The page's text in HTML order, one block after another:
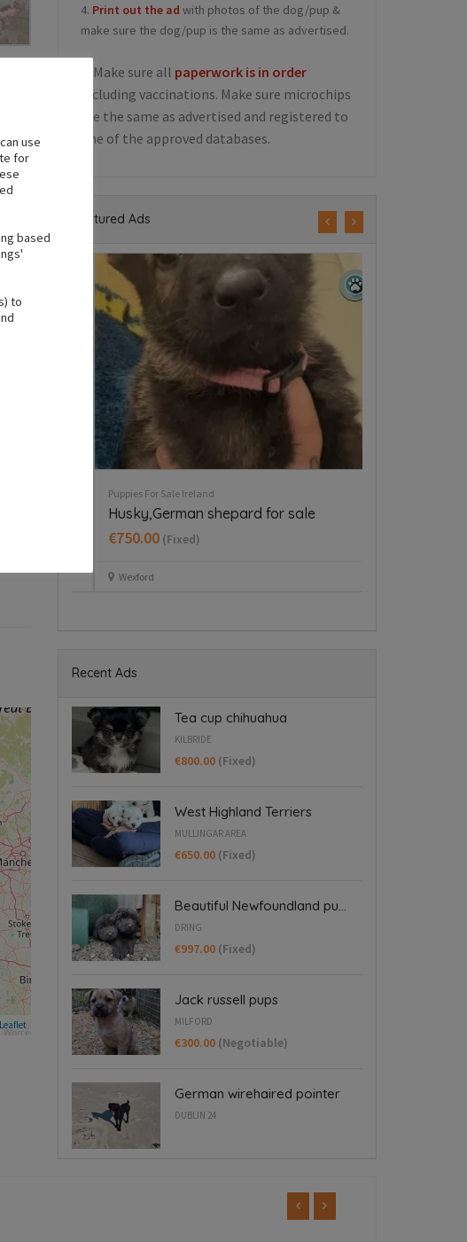
Leaflet
4. Print out the ad with photos of the dog/pup &
make sure the dog/pup is the same as advertised.
5. Make sure all paperwork is in order
including vaccinations. Make sure microchips
are the same as advertised and registered to
one of the approved databases.
Featured Ads
Tea cup chihuahua
Kilbride
Tiny Italian Greyhounds
Recent Ads
Tea cup chihuahua
KILBRIDE
€800.00 (Fixed)
West Highland Terriers
MULLINGAR AREA
€650.00 (Fixed)
Beautiful Newfoundland pu...
DRING
€997.00 (Fixed)
Jack russell pups
MILFORD
€300.00 (Negotiable)
German wirehaired pointer
DUBLIN 24
use
for
based
to